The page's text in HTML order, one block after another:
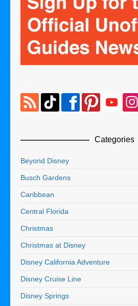
Categories
Beyond Disney
Busch Gardens
Caribbean
Central Florida
Christmas
Christmas at Disney
Disney California Adventure
Disney Cruise Line
Disney Springs